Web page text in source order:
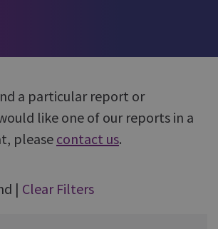
a particular report or
like one of our reports in a
please contact us.
| Clear Filters